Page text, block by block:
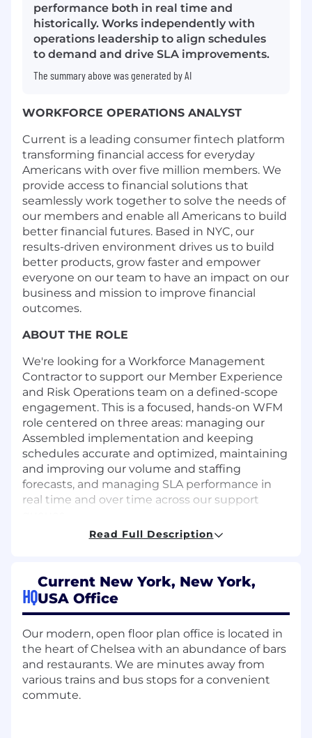
performance both in real time and
historically. Works independently with
operations leadership to align schedules
to demand and drive SLA improvements.
The summary above was generated by AI
WORKFORCE OPERATIONS ANALYST
Current is a leading consumer fintech platform
transforming financial access for everyday
Americans with over five million members. We
provide access to financial solutions that
seamlessly work together to solve the needs of
our members and enable all Americans to build
better financial futures. Based in NYC, our
results-driven environment drives us to build
better products, grow faster and empower
everyone on our team to have an impact on our
business and mission to improve financial
outcomes.
ABOUT THE ROLE
We're looking for a Workforce Management
Contractor to support our Member Experience
and Risk Operations team on a defined-scope
engagement. This is a focused, hands-on WFM
role centered on three areas: managing our
Assembled implementation and keeping
schedules accurate and optimized, maintaining
and improving our volume and staffing
forecasts, and managing SLA performance in
real time and over time across our support
This is an individual-contributor contract role.
Member Experience and Risk Operations leads
on targets and priorities. Success looks like
schedules that reflect real demand, forecasts
we can plan against with confidence, and SLA
performance that is monitored, understood,
and steadily improving. You're detail-oriented,
analytical, self-directed, and able to move
quickly with minimal ramp-up.
Read Full Description
HQ
Current New York, New York,
USA Office
Our modern, open floor plan office is located in
the heart of Chelsea with an abundance of bars
and restaurants. We are minutes away from
various trains and bus stops for a convenient
commute.